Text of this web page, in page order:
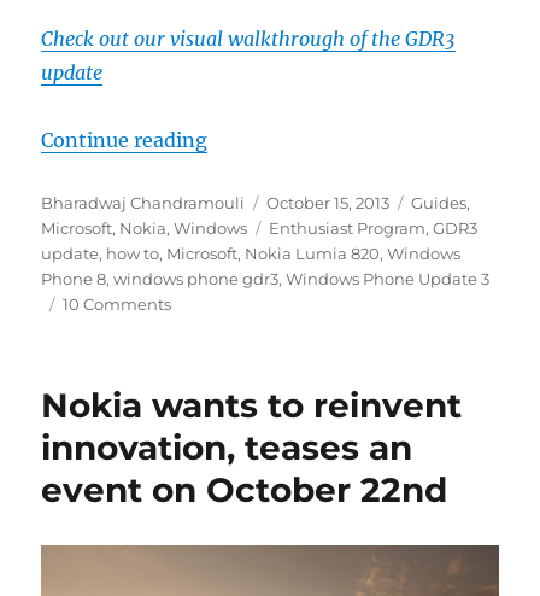
Check out our visual walkthrough of the GDR3
update
Continue reading“How to easily update to Windows
Author
Bharadwaj Chandramouli
Posted
on
October 15, 2013 Categories
Guides,
Microsoft, Nokia,Windows Tags
Enthusiast Program,GDR3
update, how to, Microsoft, Nokia Lumia 820,Windows
Phone 8,windows phone gdr3,Windows Phone Update 3
10 Comments
Nokia wants to reinvent
innovation, teases an
event on October 22nd